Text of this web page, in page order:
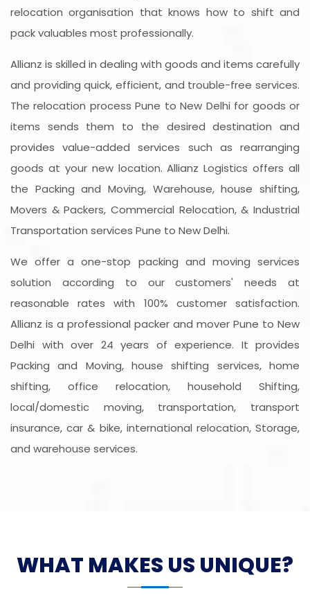
relocation organisation that knows how to shift and
pack valuables most professionally.
Allianz is skilled in dealing with goods and items carefully
and providing quick, efficient, and trouble-free services.
The relocation process Pune to New Delhi for goods or
items sends them to the desired destination and
provides value-added services such as rearranging
goods at your new location. Allianz Logistics offers all
the Packing and Moving, Warehouse, house shifting,
Movers & Packers, Commercial Relocation, & Industrial
Transportation services Pune to New Delhi.
We offer a one-stop packing and moving services
solution according to our customers' needs at
reasonable rates with 100% customer satisfaction.
Allianz is a professional packer and mover Pune to New
Delhi with over 24 years of experience. It provides
Packing and Moving, house shifting services, home
shifting, office relocation, household Shifting,
local/domestic moving, transportation, transport
insurance, car & bike, international relocation, Storage,
and warehouse services.
WHAT MAKES US UNIQUE?